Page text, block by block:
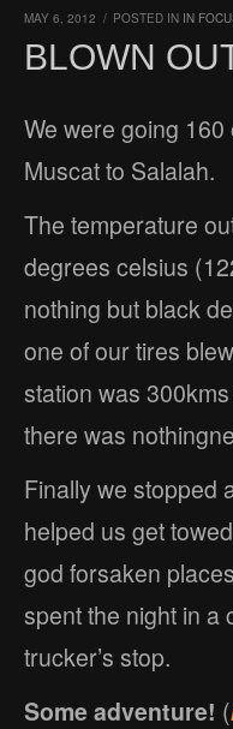
MAY 6, 2012 / POSTED IN IN
BLOWN
We were going
Muscat to Salalah.
The temperature
degrees celsius
nothing but black
one of our tires
station was
there was
Finally we stopped
helped us get
god forsaken
spent the night in a
trucker’s stop.
Some adventure! (